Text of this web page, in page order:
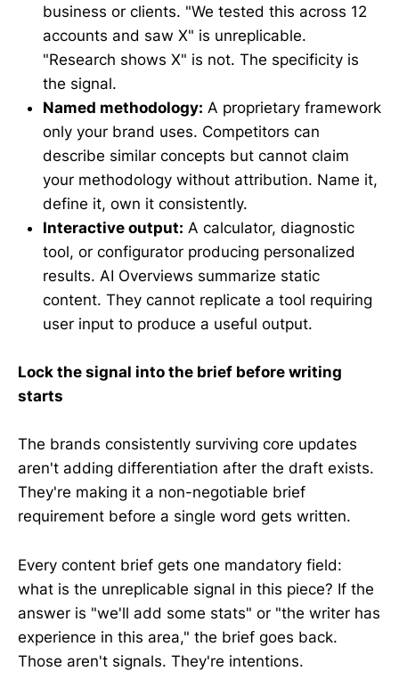
business or clients. "We tested this across 12
accounts and saw X" is unreplicable.
"Research shows X" is not. The specificity is
the signal.
Named methodology: A proprietary framework
only your brand uses. Competitors can
describe similar concepts but cannot claim
your methodology without attribution. Name it,
define it, own it consistently.
Interactive output: A calculator, diagnostic
tool, or configurator producing personalized
results. AI Overviews summarize static
content. They cannot replicate a tool requiring
user input to produce a useful output.
Lock the signal into the brief before writing
starts
The brands consistently surviving core updates
aren't adding differentiation after the draft exists.
They're making it a non-negotiable brief
requirement before a single word gets written.
Every content brief gets one mandatory field:
what is the unreplicable signal in this piece? If the
answer is "we'll add some stats" or "the writer has
experience in this area," the brief goes back.
Those aren't signals. They're intentions.